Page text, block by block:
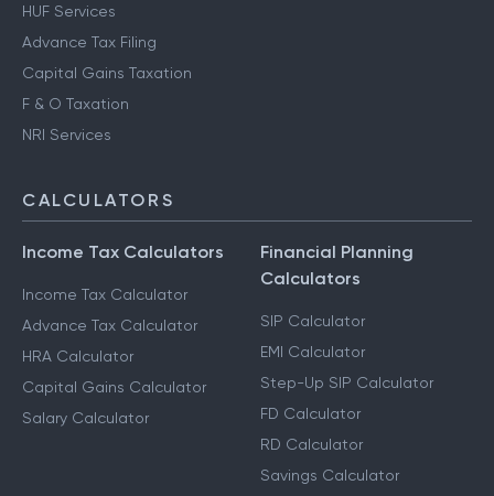
HUF Services
Advance Tax Filing
Capital Gains Taxation
F & O Taxation
NRI Services
CALCULATORS
Income Tax Calculators
Income Tax Calculator
Advance Tax Calculator
HRA Calculator
Capital Gains Calculator
Salary Calculator
Financial Planning
Calculators
SIP Calculator
EMI Calculator
Step-Up SIP Calculator
FD Calculator
RD Calculator
Savings Calculator